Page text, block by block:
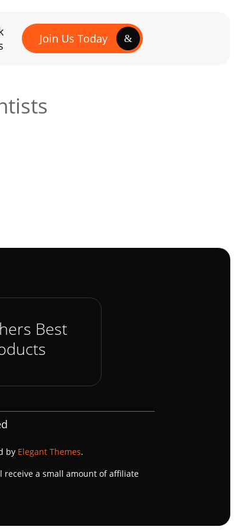
Join Us Today
Best
by Elegant Themes.
receive a small amount of affiliate